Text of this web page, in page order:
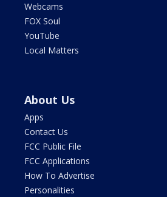
Webcams
FOX Soul
YouTube
Local Matters
About Us
Apps
Contact Us
FCC Public File
FCC Applications
How To Advertise
Personalities